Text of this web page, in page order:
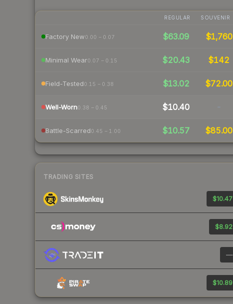
REGULAR SOUVENIR
Factory New0.00 – 0.07 $63.09 $1,760
Minimal Wear0.07 – 0.15 $20.43 $142
Field-Tested0.15 – 0.38 $13.02 $72.00
Well-Worn0.38 – 0.45 $10.40 -
Battle-Scarred0.45 – 1.00 $10.57 $85.00
TRADING SITES
$10.47
$8.92
—
$10.89